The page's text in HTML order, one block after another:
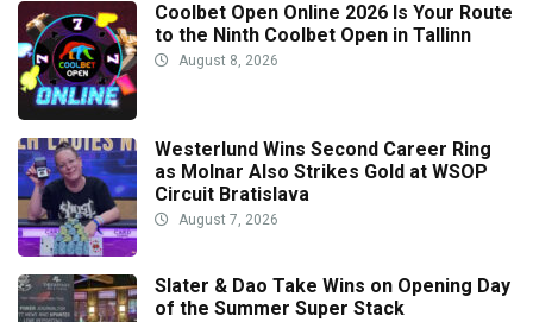
Coolbet Open Online 2026 Is Your Route
to the Ninth Coolbet Open in Tallinn
August 8, 2026
Westerlund Wins Second Career Ring
as Molnar Also Strikes Gold at WSOP
Circuit Bratislava
August 7, 2026
Slater & Dao Take Wins on Opening Day
of the Summer Super Stack